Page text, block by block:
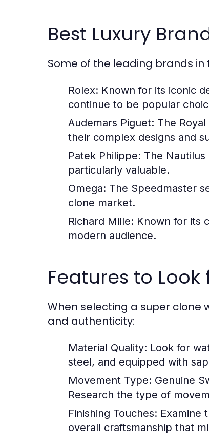
Best Luxury
Some of the leading brands
Rolex: Known for its iconic
continue to be popular
Audemars Piguet: The
their complex designs and
Patek Philippe: The
particularly valuable.
Omega: The Speedmaster
clone market.
Richard Mille: Known for its
modern audience.
Features to
When selecting a super clone
and authenticity:
Material Quality: Look for
steel, and equipped with
Movement Type: Genuine
Research the type of
Finishing Touches: Examine
overall craftsmanship that